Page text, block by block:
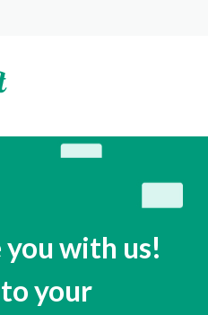
with us!
your